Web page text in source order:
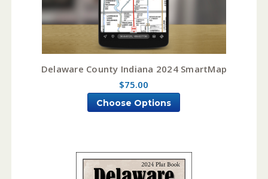
Delaware County Indiana 2024 SmartMap
$75.00
Choose Options